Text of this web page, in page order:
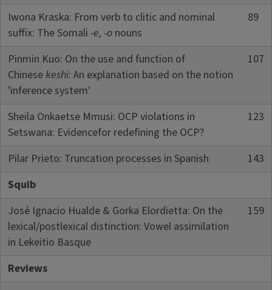
Iwona Kraska: From verb to clitic and nominal
suffix: The Somali -e, -o nouns
89
Pinmin Kuo: On the use and function of
Chinesekeshi: An explanation based on the notion
'inference system'
107
Sheila Onkaetse Mmusi: OCP violations in
Setswana: Evidencefor redefining the OCP?
123
Pilar Prieto: Truncation processes in Spanish
143
Squib
José Ignacio Hualde & Gorka Elordietta: On the
lexical/postlexical distinction: Vowel assimilation
in Lekeitio Basque
159
Reviews